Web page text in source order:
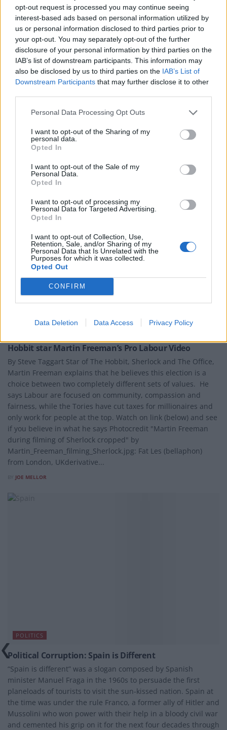
opt-out request is processed you may continue seeing
interest-based ads based on personal information utilized by
us or personal information disclosed to third parties prior to
your opt-out. You may separately opt-out of the further
disclosure of your personal information by third parties on the
IAB’s list of downstream participants. This information may
also be disclosed by us to third parties on the IAB’s List of
Downstream Participants that may further disclose it to other
Personal Data Processing Opt Outs
I want to opt-out of the Sharing of my
personal data.
Opted In
I want to opt-out of the Sale of my
Personal Data.
Opted In
I want to opt-out of processing my
Personal Data for Targeted Advertising.
Opted In
I want to opt-out of Collection, Use,
Retention, Sale, and/or Sharing of my
Personal Data that Is Unrelated with the
Purposes for which it was collected.
Opted Out
CONFIRM
Data Deletion Data Access Privacy Policy
NEWS
FCO Report Assesses Arab Spring
By Joe Thorpe In a report published at the end of March the
FCO and Foreign affairs committee are assessing their actions
after the events of the ‘Arab Spring’. The UK has looked at the
seen what has been obvious for four years now. The state is
failing, and in a way that is very dangerous for the UK. “It was
not possible for us to visit Libya in 2015”. The Foreign...
JOE MELLOR
Hobbit star Martin Freeman’s Pro Labour Video
By Steve Taggart Star of The Hobbit, Sherlock and The Office,
Martin Freeman explains that he believes this election is a
choice between two completely different sets of values. He
says Labour are focused on community, compassion and
fairness, while the Tories have cut taxes for millionaires and
only work for people at the top. Watch on link (below) and see
if you believe in what he says Photocredit "Martin Freeman
during filming of Sherlock cropped" by
Martin_Freeman_filming_Sherlock.jpg: Fat Les (bellaphon)
from London, UKderivative...
JOE MELLOR
POLITICS
Political Corruption: Spain is Different
“Spain is different” was a slogan composed by Spanish
minister Manuel Fraga in the 1960s to persuade the first
planeloads of tourists to visit the sun-kissed nation. Spain at
the time was under the rule Franco, a former ally of Hitler and
Mussolini who won power with their help in a bloody civil war
and cemented his grip on it for the next four decades through